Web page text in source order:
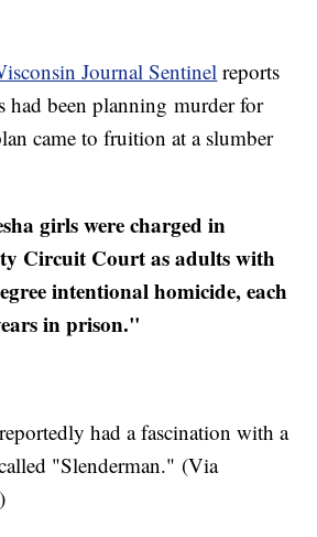
Journal Sentinel reports
had been planning murder for
came to fruition at a slumber
girls were charged in
Circuit Court as adults with
intentional homicide, each
in prison."
had a fascination with a
"Slenderman." (Via
)